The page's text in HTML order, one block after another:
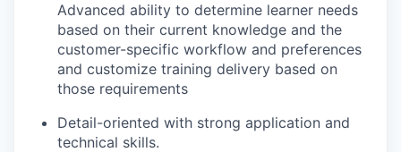
Advanced ability to determine learner needs
based on their current knowledge and the
customer-specific workflow and preferences
and customize training delivery based on
those requirements
Detail-oriented with strong application and
technical skills.